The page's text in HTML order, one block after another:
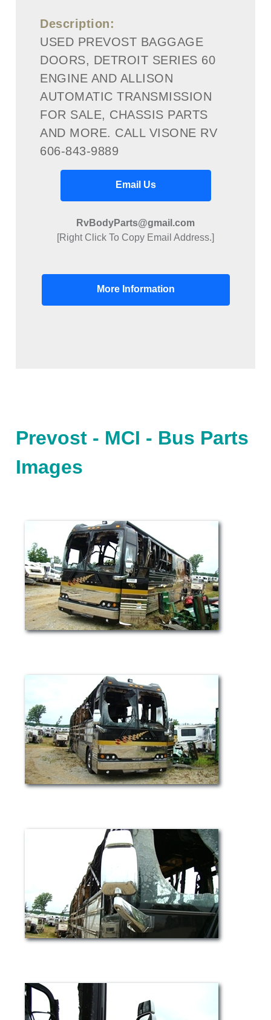
Description:
USED PREVOST BAGGAGE
DOORS, DETROIT SERIES 60
ENGINE AND ALLISON
AUTOMATIC TRANSMISSION
FOR SALE, CHASSIS PARTS
AND MORE. CALL VISONE RV
606-843-9889
Email Us
RvBodyParts@gmail.com
[Right Click To Copy Email Address.]
More Information
Prevost - MCI - Bus Parts
Images